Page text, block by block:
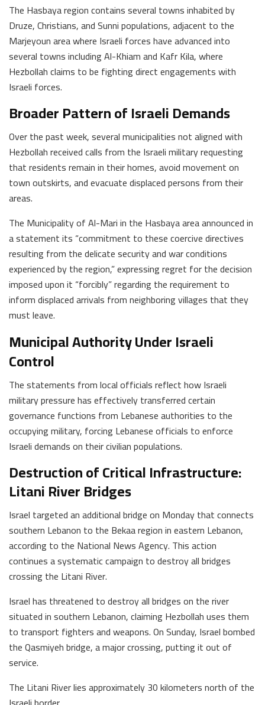
The Hasbaya region contains several towns inhabited by
Druze, Christians, and Sunni populations, adjacent to the
Marjeyoun area where Israeli forces have advanced into
several towns including Al-Khiam and Kafr Kila, where
Hezbollah claims to be fighting direct engagements with
Israeli forces.
Broader Pattern of Israeli Demands
Over the past week, several municipalities not aligned with
Hezbollah received calls from the Israeli military requesting
that residents remain in their homes, avoid movement on
town outskirts, and evacuate displaced persons from their
areas.
The Municipality of Al-Mari in the Hasbaya area announced in
a statement its “commitment to these coercive directives
resulting from the delicate security and war conditions
experienced by the region,” expressing regret for the decision
imposed upon it “forcibly” regarding the requirement to
inform displaced arrivals from neighboring villages that they
must leave.
Municipal Authority Under Israeli
Control
The statements from local officials reflect how Israeli
military pressure has effectively transferred certain
governance functions from Lebanese authorities to the
occupying military, forcing Lebanese officials to enforce
Israeli demands on their civilian populations.
Destruction of Critical Infrastructure:
Litani River Bridges
Israel targeted an additional bridge on Monday that connects
southern Lebanon to the Bekaa region in eastern Lebanon,
according to the National News Agency. This action
continues a systematic campaign to destroy all bridges
crossing the Litani River.
Israel has threatened to destroy all bridges on the river
situated in southern Lebanon, claiming Hezbollah uses them
to transport fighters and weapons. On Sunday, Israel bombed
the Qasmiyeh bridge, a major crossing, putting it out of
service.
The Litani River lies approximately 30 kilometers north of the